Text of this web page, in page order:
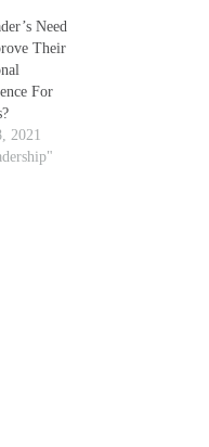
Need
Their
For
2021